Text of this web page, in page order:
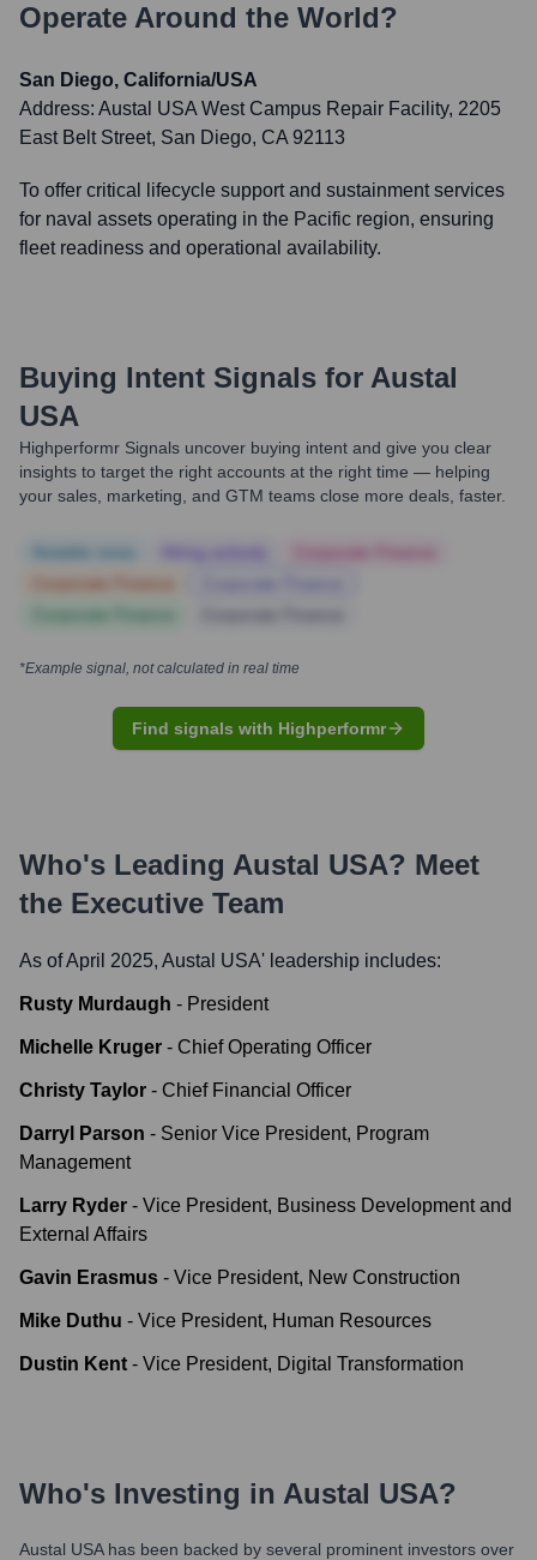
Operate Around the World?
San Diego, California/USA
Address: Austal USA West Campus Repair Facility, 2205
East Belt Street, San Diego, CA 92113
To offer critical lifecycle support and sustainment services
for naval assets operating in the Pacific region, ensuring
fleet readiness and operational availability.
Buying Intent Signals for Austal
USA
Highperformr Signals uncover buying intent and give you clear
insights to target the right accounts at the right time — helping
your sales, marketing, and GTM teams close more deals, faster.
*Example signal, not calculated in real time
Find signals with Highperformr
Who's Leading Austal USA? Meet
the Executive Team
As of April 2025, Austal USA' leadership includes:
Rusty Murdaugh - President
Michelle Kruger - Chief Operating Officer
Christy Taylor - Chief Financial Officer
Darryl Parson - Senior Vice President, Program
Management
Larry Ryder - Vice President, Business Development and
External Affairs
Gavin Erasmus - Vice President, New Construction
Mike Duthu - Vice President, Human Resources
Dustin Kent - Vice President, Digital Transformation
Who's Investing in Austal USA?
Austal USAhas been backed by several prominent investors over